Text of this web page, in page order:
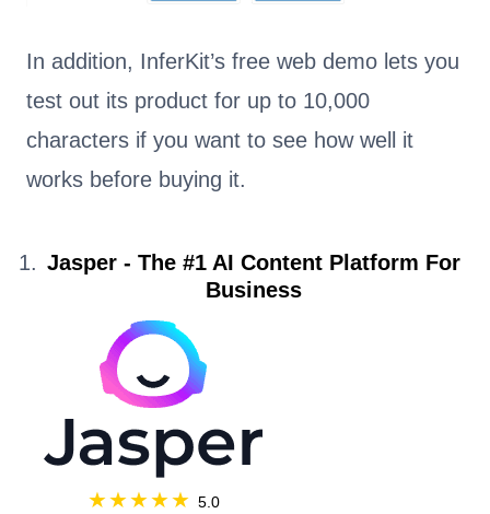
In addition, InferKit’s free web demo lets you
test out its product for up to 10,000
characters if you want to see how well it
works before buying it.
Jasper - The #1 AI Content Platform For
Business
5.0